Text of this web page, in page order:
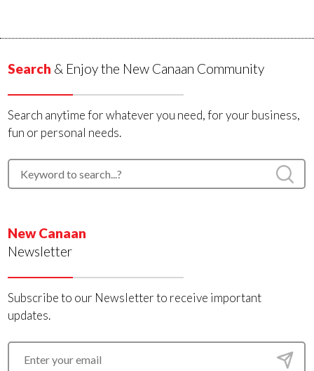
Search & Enjoy the New Canaan Community
Search anytime for whatever you need, for your business,
fun or personal needs.
New Canaan
Newsletter
Subscribe to our Newsletter to receive important
updates.